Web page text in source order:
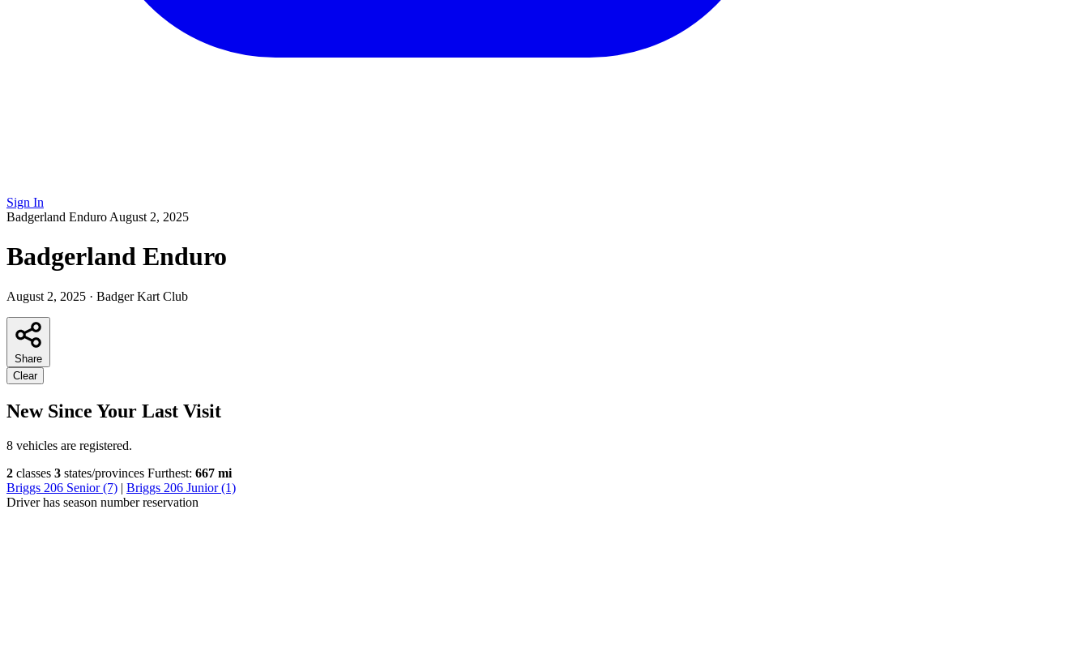
Sign In
Badgerland Enduro August 2, 2025
Badgerland Enduro
August 2, 2025 · Badger Kart Club
Share
Clear
New Since Your Last Visit
8 vehicles are registered.
2 classes 3 states/provinces Furthest: 667 mi
Briggs 206 Senior (7) | Briggs 206 Junior (1)
Driver has season number reservation